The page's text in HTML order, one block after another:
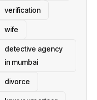
verification
wife
detective agency
in mumbai
divorce